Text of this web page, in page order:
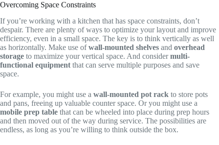
Overcoming Space Constraints
If you’re working with a kitchen that has space constraints, don’t
despair. There are plenty of ways to optimize your layout and improve
efficiency, even in a small space. The key is to think vertically as well
as horizontally. Make use ofwall-mounted shelves and overhead
storage to maximize your vertical space. And considermulti-
functional equipment that can serve multiple purposes and save
space.
For example, you might use a wall-mounted pot rack to store pots
and pans, freeing up valuable counter space. Or you might use a
mobile prep table that can be wheeled into place during prep hours
and then moved out of the way during service. The possibilities are
endless, as long as you’re willing to think outside the box.